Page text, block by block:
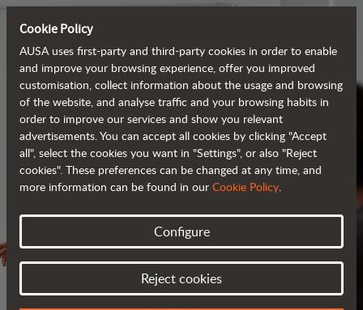
SERVICES
ALWAYS BY YOUR SIDE
Cookie Policy
AUSA uses first-party and third-party cookies in order to enable
and improve your browsing experience, offer you improved
customisation, collect information about the usage and browsing
of the website, and analyse traffic and your browsing habits in
order to improve our services and show you relevant
advertisements. You can accept all cookies by clicking "Accept
all", select the cookies you want in "Settings", or also "Reject
cookies". These preferences can be changed at any time, and
more information can be found in our Cookie Policy.
Configure
Reject cookies